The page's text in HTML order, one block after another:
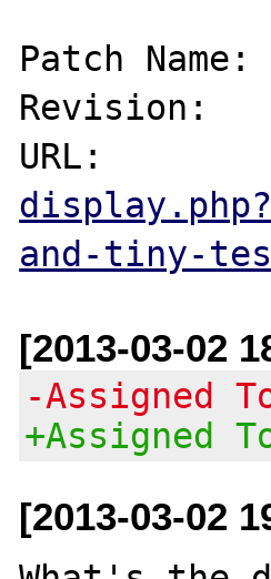
Patch
Revision:
URL:
and-tiny-
[2013-03-02
-Assigned
+Assigned
[2013-03-02